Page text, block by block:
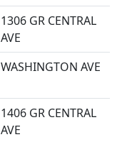
1306 GR CENTRAL
AVE
WASHINGTON AVE
1406 GR CENTRAL
AVE